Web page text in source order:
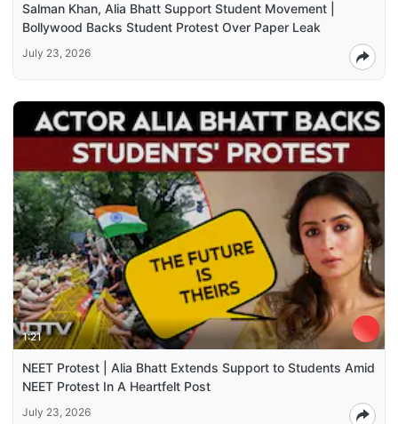
Salman Khan, Alia Bhatt Support Student Movement |
Bollywood Backs Student Protest Over Paper Leak
July 23, 2026
1:21
NEET Protest | Alia Bhatt Extends Support to Students Amid
NEET Protest In A Heartfelt Post
July 23, 2026